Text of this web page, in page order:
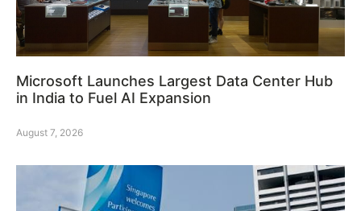
Microsoft Launches Largest Data Center Hub
in India to Fuel AI Expansion
August 7, 2026